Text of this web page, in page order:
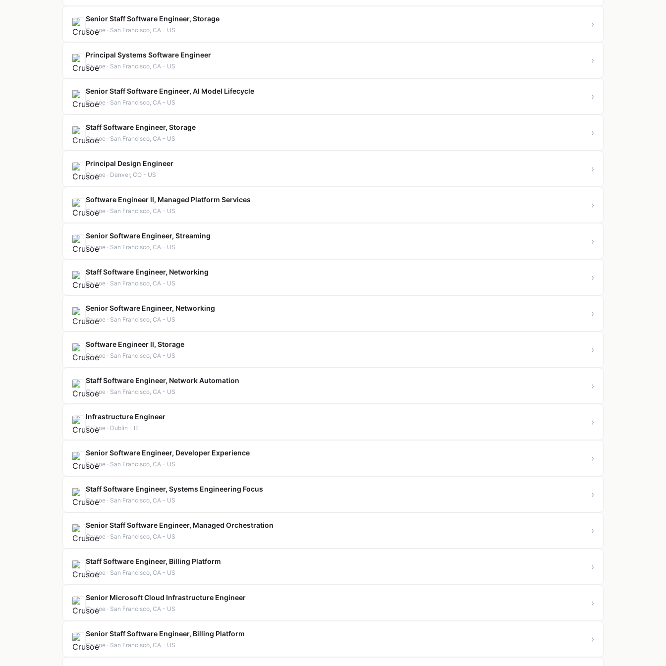
Senior Staff Software Engineer, Storage
Crusoe · San Francisco, CA - US
›
Principal Systems Software Engineer
Crusoe · San Francisco, CA - US
›
Senior Staff Software Engineer, AI Model Lifecycle
Crusoe · San Francisco, CA - US
›
Staff Software Engineer, Storage
Crusoe · San Francisco, CA - US
›
Principal Design Engineer
Crusoe · Denver, CO - US
›
Software Engineer II, Managed Platform Services
Crusoe · San Francisco, CA - US
›
Senior Software Engineer, Streaming
Crusoe · San Francisco, CA - US
›
Staff Software Engineer, Networking
Crusoe · San Francisco, CA - US
›
Senior Software Engineer, Networking
Crusoe · San Francisco, CA - US
›
Software Engineer II, Storage
Crusoe · San Francisco, CA - US
›
Staff Software Engineer, Network Automation
Crusoe · San Francisco, CA - US
›
Infrastructure Engineer
Crusoe · Dublin - IE
›
Senior Software Engineer, Developer Experience
Crusoe · San Francisco, CA - US
›
Staff Software Engineer, Systems Engineering Focus
Crusoe · San Francisco, CA - US
›
Senior Staff Software Engineer, Managed Orchestration
Crusoe · San Francisco, CA - US
›
Staff Software Engineer, Billing Platform
Crusoe · San Francisco, CA - US
›
Senior Microsoft Cloud Infrastructure Engineer
Crusoe · San Francisco, CA - US
›
Senior Staff Software Engineer, Billing Platform
Crusoe · San Francisco, CA - US
›